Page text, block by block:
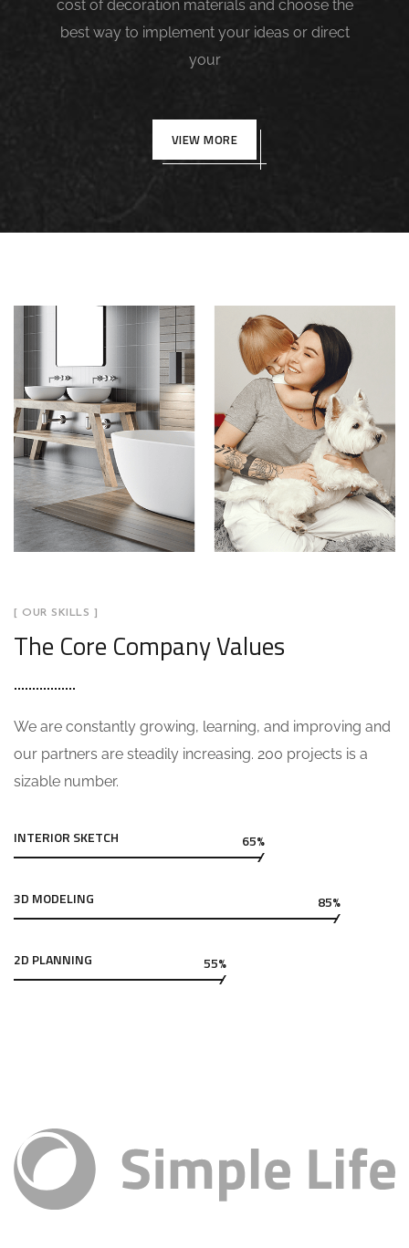
cost of decoration materials and choose the
best way to implement your ideas or direct
your
VIEW MORE
[ OUR SKILLS ]
The Core Company Values
We are constantly growing, learning, and improving and
our partners are steadily increasing. 200 projects is a
sizable number.
INTERIOR SKETCH 65%
3D MODELING 85%
2D PLANNING 55%